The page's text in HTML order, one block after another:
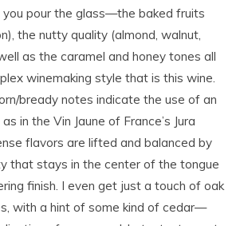
pour the glass—the baked fruits
the nutty quality (almond, walnut,
as the caramel and honey tones all
winemaking style that is this wine.
bready notes indicate the use of an
in the Vin Jaune of France’s Jura
flavors are lifted and balanced by
that stays in the center of the tongue
finish. I even get just a touch of oak
with a hint of some kind of cedar—